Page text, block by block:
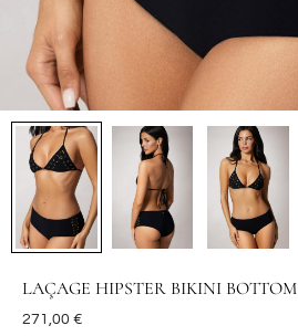
LAÇAGE HIPSTER BIKINI BOTTOM
Was
271,00 €